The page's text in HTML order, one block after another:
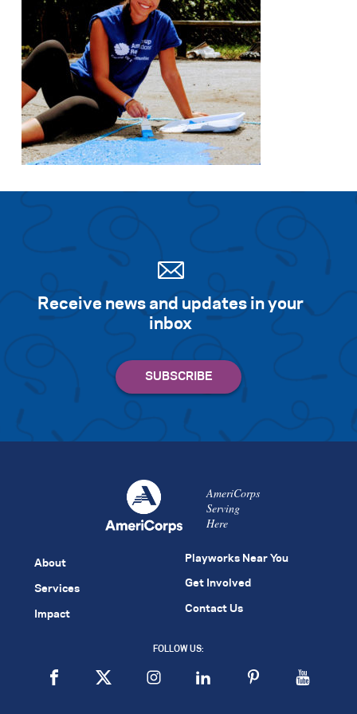
Search for:
S e c h
Receive news and updates in your
inbox
AmeriCorps
Serving
Here
About
Services
Impact
Playworks Near You
Get Involved
Contact Us
FOLLOW US: